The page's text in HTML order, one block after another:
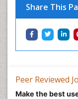
Share This
Peer Reviewed
Make the best